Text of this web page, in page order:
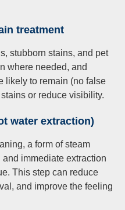
treatment
stubborn stains, and pet
where needed, and
likely to remain (no false
or reduce visibility.
water extraction)
a form of steam
immediate extraction
This step can reduce
and improve the feeling